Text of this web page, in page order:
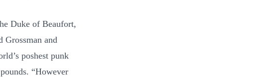
Duke of Beaufort,
Grossman and
poshest punk
“However